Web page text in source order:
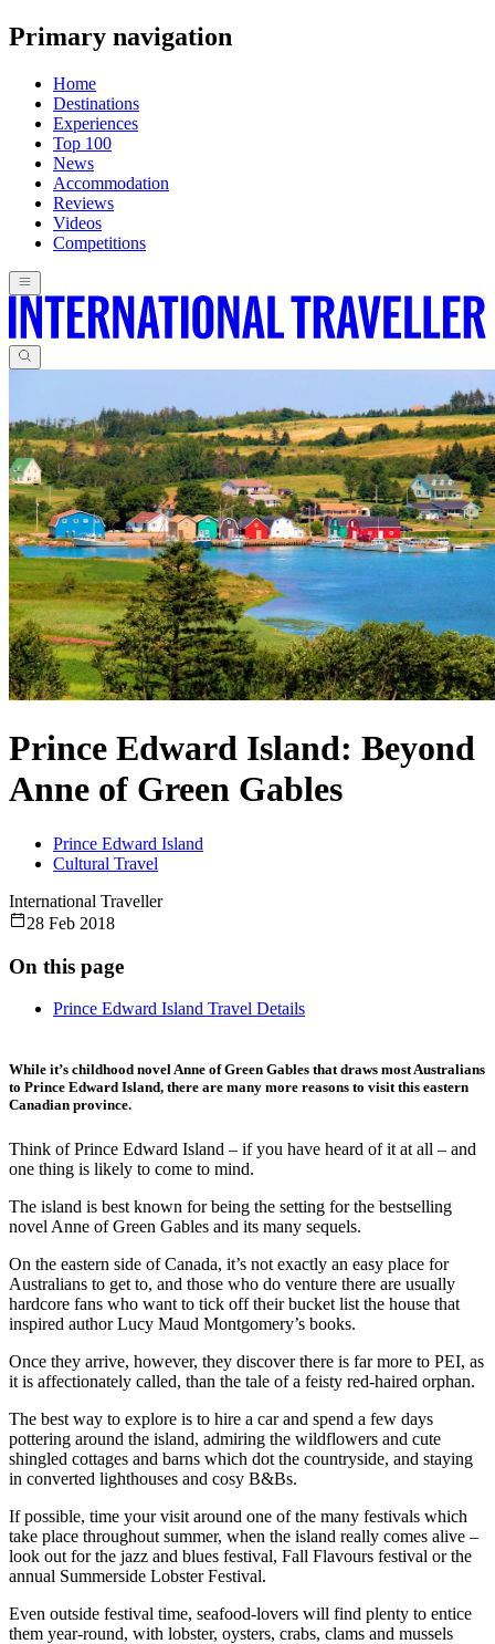
Primary navigation
Home
Destinations
Experiences
Top 100
News
Accommodation
Reviews
Videos
Competitions
Prince Edward Island: Beyond
Anne of Green Gables
Prince Edward Island
Cultural Travel
International Traveller
28 Feb 2018
While it’s childhood novel Anne of Green Gables that draws most Australians
to Prince Edward Island, there are many more reasons to visit this eastern
Canadian province.
Think of Prince Edward Island – if you have heard of it at all – and
one thing is likely to come to mind.
The island is best known for being the setting for the bestselling
novel Anne of Green Gables and its many sequels.
On the eastern side of Canada, it’s not exactly an easy place for
Australians to get to, and those who do venture there are usually
hardcore fans who want to tick off their bucket list the house that
inspired author Lucy Maud Montgomery’s books.
Once they arrive, however, they discover there is far more to PEI, as
it is affectionately called, than the tale of a feisty red-haired orphan.
The best way to explore is to hire a car and spend a few days
pottering around the island, admiring the wildflowers and cute
shingled cottages and barns which dot the countryside, and staying
in converted lighthouses and cosy B&Bs.
If possible, time your visit around one of the many festivals which
take place throughout summer, when the island really comes alive –
look out for the jazz and blues festival, Fall Flavours festival or the
annual Summerside Lobster Festival.
Even outside festival time, seafood-lovers will find plenty to entice
them year-round, with lobster, oysters, crabs, clams and mussels
On this page
Prince Edward Island Travel Details